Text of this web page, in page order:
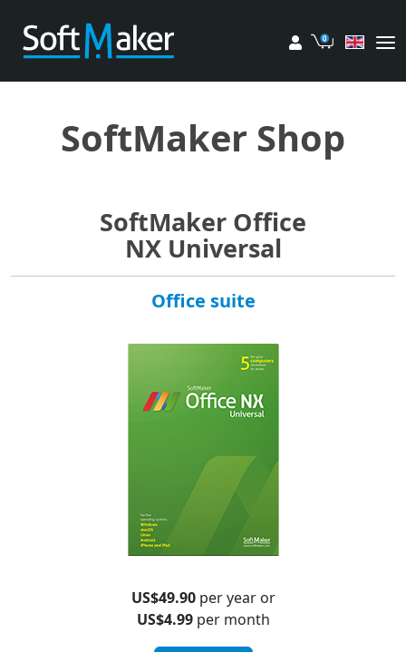
My account
Cart
SoftMaker Shop
SoftMaker Office
NX Universal
Office suite
US$49.90per year or
US$4.99per month